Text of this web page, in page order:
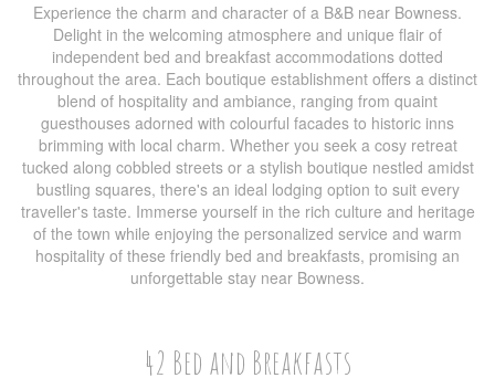
Experience the charm and character of a B&B near Bowness.
Delight in the welcoming atmosphere and unique flair of
independent bed and breakfast accommodations dotted
throughout the area. Each boutique establishment offers a distinct
blend of hospitality and ambiance, ranging from quaint
guesthouses adorned with colourful facades to historic inns
brimming with local charm. Whether you seek a cosy retreat
tucked along cobbled streets or a stylish boutique nestled amidst
bustling squares, there's an ideal lodging option to suit every
traveller's taste. Immerse yourself in the rich culture and heritage
of the town while enjoying the personalized service and warm
hospitality of these friendly bed and breakfasts, promising an
unforgettable stay near Bowness.
42 Bed and Breakfasts